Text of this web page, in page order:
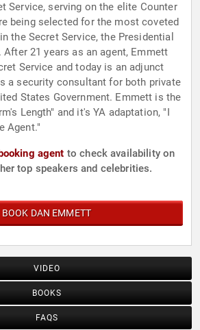
Service, serving on the elite Counter
being selected for the most coveted
the Secret Service, the Presidential
21 years as an agent, Emmett
Service and today is an adjunct
a security consultant for both private
States Government. Emmett is the
Length" and it's YA adaptation, "I
Agent."
agent to check availability on
top speakers and celebrities.
BOOK DAN EMMETT
VIDEO
BOOKS
FAQS